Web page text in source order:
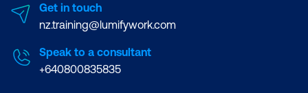
Get in touch
nz.training@lumifywork.com
Speak to a consultant
+640800835835